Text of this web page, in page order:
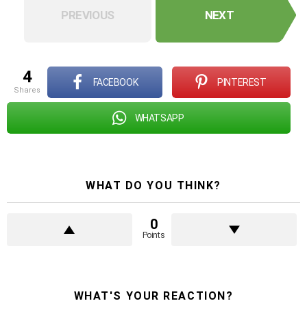
PREVIOUS NEXT
4
shares
FACEBOOK PINTEREST
WHATSAPP
WHAT DO YOU THINK?
0
Points
WHAT'S YOUR REACTION?